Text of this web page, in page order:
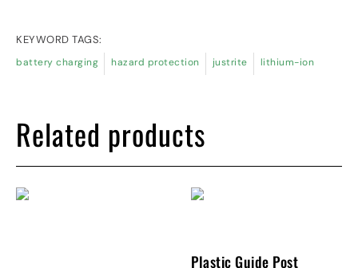
KEYWORD TAGS:
battery charging hazard protection justrite lithium-ion
Related products
Plastic Guide Post